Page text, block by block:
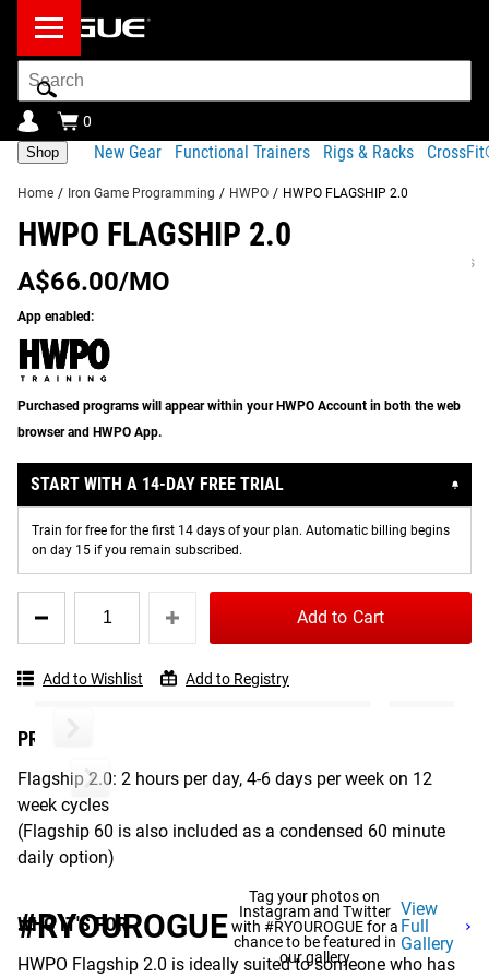
Search
Bar
0
Shop New Gear Functional Trainers Rigs & Racks
Home / Iron Game Programming / HWPO / HWPO FLAGSHIP 2.0
HWPO FLAGSHIP 2.0
A$66.00/MO
App enabled:
Purchased programs will appear within your HWPO Account in both the web
browser and HWPO App.
START WITH A 14-DAY FREE TRIAL
Train for free for the first 14 days of your plan. Automatic billing begins
on day 15 if you remain subscribed.
HWPO
2.0
Add to Cart
Add to Wishlist Add to Registry
Product
Equipment
Sample
Specs
Product Description
HWPO Flagship 2.0 is the original subscription
programming track from HWPO Training, the exclusive
fitness community founded and led by Rogue Athlete and
5x CrossFit Games champion
comprehensive and approachable version of Mat’s very
own training regime, which he used during his lengthy
reign as Fittest Man on Earth. It includes thoughtfully
designed 12-week cycles with themes in training to
push your personal bests, this is the program for you. New
to the 2.0 version, the Flagship program now includes a
Flagship 60 daily variant for those days where you need to
be in and out of the gym in 60 minutes.
PROGRAM COMMITMENT
Flagship 2.0: 2 hours per day, 4-6 days per week on 12
week cycles
(Flagship 60 is also included as a condensed 60 minute
daily option)
WHO IT'S FOR
HWPO Flagship 2.0 is ideally suited to someone who has
HWPO FLAGSHIP 2.0 - PROGRAM
Share
RECOMMENDED PRODUCTS
#RYOUROGUE
Tag your photos on
Instagram and Twitter
with #RYOUROGUE for a
chance to be featured in
our gallery
View
Full
Gallery